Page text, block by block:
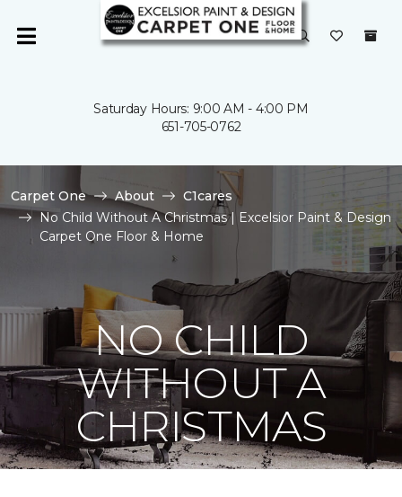
Saturday Hours: 9:00 AM - 4:00 PM
651-705-0762
Carpet One About
C1cares
No Child Without A Christmas | Excelsior Paint & Design
Carpet One Floor & Home
NO CHILD
WITHOUT A
CHRISTMAS